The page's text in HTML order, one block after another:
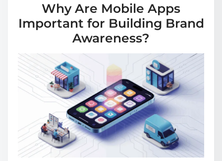
Why Are Mobile Apps
Important for Building Brand
Awareness?